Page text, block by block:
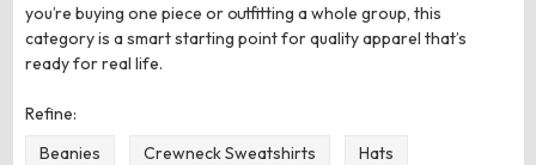
you’re buying one piece or outfitting a whole group, this
category is a smart starting point for quality apparel that’s
ready for real life.
Refine:
Beanies
Crewneck Sweatshirts Hats